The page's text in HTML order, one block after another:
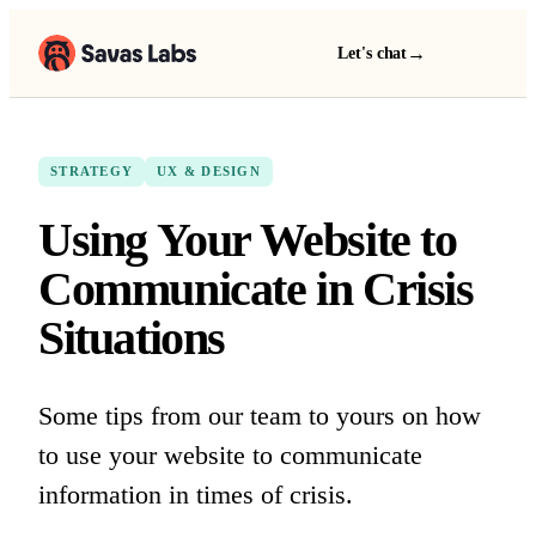
Let's chat →
STRATEGY UX & DESIGN
Using Your Website to
Communicate in Crisis
Situations
Some tips from our team to yours on how
to use your website to communicate
information in times of crisis.